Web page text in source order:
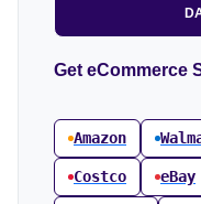
Get eCommerce
Amazon
Costco eBay